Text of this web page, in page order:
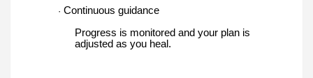
· Continuous guidance
Progress is monitored and your plan is
adjusted as you heal.